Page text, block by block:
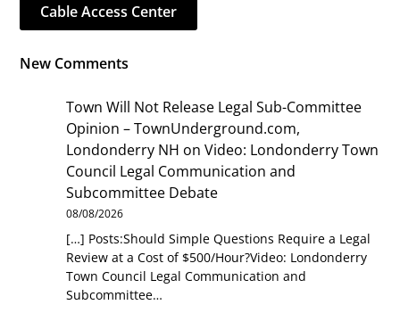
Cable Access Center
New Comments
Town Will Not Release Legal Sub-Committee
Opinion – TownUnderground.com,
Londonderry NH onVideo: Londonderry Town
Council Legal Communication and
Subcommittee Debate
08/08/2026
[…] Posts:Should Simple Questions Require a Legal
Review at a Cost of $500/Hour?Video: Londonderry
Town Council Legal Communication and
Subcommittee…